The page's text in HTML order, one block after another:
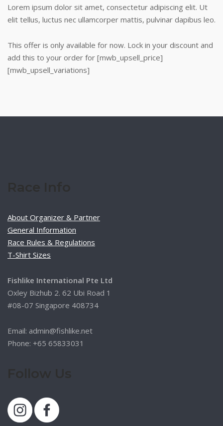
Lorem ipsum dolor sit amet, consectetur adipiscing elit. Ut
elit tellus, luctus nec ullamcorper mattis, pulvinar dapibus leo.
This offer is only available for now. Lock in your discount and
add this to your order for [mwb_upsell_price]
[mwb_upsell_variations]
About Organizer & Partner
General Information
Race Rules & Regulations
T-Shirt Sizes
Fishlike International Pte Ltd
Oxley Bizhub 2. 62 Ubi Road 1
#08-07 Singapore 408734
Email: admin@fishlike.net
Phone: +65 65833031